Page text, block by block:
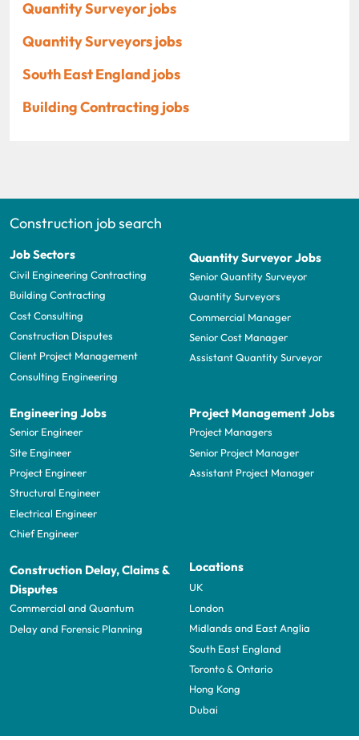
Quantity Surveyor jobs
Quantity Surveyors jobs
South East England jobs
Building Contracting jobs
Construction job search
Job Sectors
Civil Engineering Contracting
Building Contracting
Cost Consulting
Construction Disputes
Client Project Management
Consulting Engineering
Quantity Surveyor Jobs
Senior Quantity Surveyor
Quantity Surveyors
Commercial Manager
Senior Cost Manager
Assistant Quantity Surveyor
Engineering Jobs
Senior Engineer
Site Engineer
Project Engineer
Structural Engineer
Electrical Engineer
Chief Engineer
Project Management Jobs
Project Managers
Senior Project Manager
Assistant Project Manager
Construction Delay, Claims &
Disputes
Commercial and Quantum
Delay and Forensic Planning
Locations
UK
London
Midlands and East Anglia
South East England
Toronto & Ontario
Hong Kong
Dubai